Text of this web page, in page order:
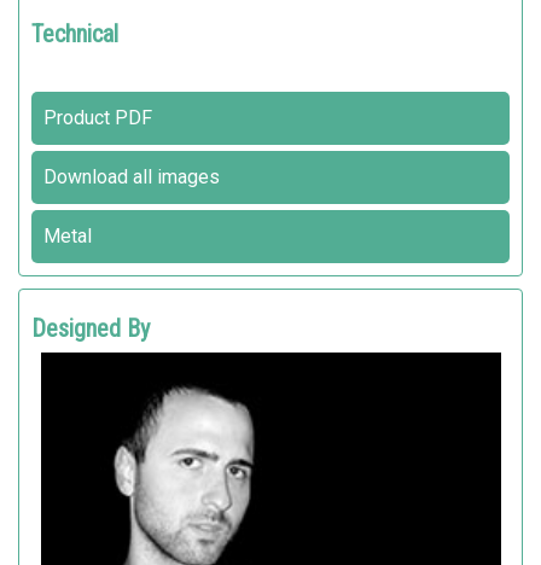
Technical
Product PDF
Download all images
Metal
Designed By